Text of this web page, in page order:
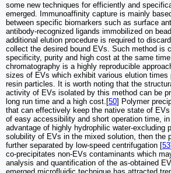
some new techniques for efficiently and
emerged. Immunoaffinity capture is mainly
between specific biomarkers such as surface
antibody-recognized ligands immobilized on
additional elution procedure is required to
collect the desired bound EVs. Such method is
specificity, purity and high cost at the same
chromatography is a highly reproducible
sizes of EVs which exhibit various elution times
resin particles. It is worth noting that the
activity of EVs isolated by this method can be
long run time and a high cost.[50] Polymer
that can effectively keep the native state of
of easy accessibility and short operation time,
advantage of highly hydrophilic water-excluding
solubility of EVs in the mixed solution, then the
further separated by low-speed centrifugation [53
co-precipitates non-EVs contaminants which
analysis and quantification of the as-obtained